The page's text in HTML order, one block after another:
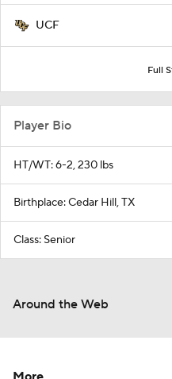
UCF
Full
Player Bio
HT/WT: 6-2, 230 lbs
Birthplace: Cedar Hill, TX
Class: Senior
Around the Web